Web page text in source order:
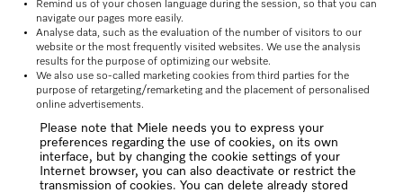
Remind us of your chosen language during the session, so that you can
navigate our pages more easily.
Analyse data, such as the evaluation of the number of visitors to our
website or the most frequently visited websites. We use the analysis
results for the purpose of optimizing our website.
We also use so-called marketing cookies from third parties for the
purpose of retargeting/remarketing and the placement of personalised
online advertisements.
Please note that Miele needs you to express your
preferences regarding the use of cookies, on its own
interface, but by changing the cookie settings of your
Internet browser, you can also deactivate or restrict the
transmission of cookies. You can delete already stored